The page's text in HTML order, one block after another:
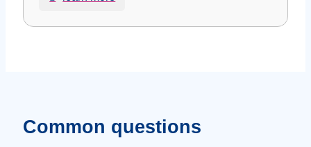
Common questions